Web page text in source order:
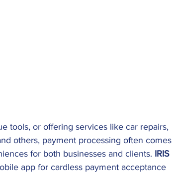
tools, or offering services like car repairs,
others, payment processing often comes
for both businesses and clients. IRIS
app for cardless payment acceptance